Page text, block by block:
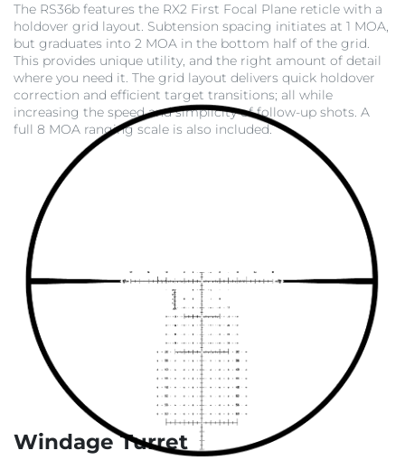
The RS36b features the RX2 First Focal Plane reticle with a
holdover grid layout. Subtension spacing initiates at 1 MOA,
but graduates into 2 MOA in the bottom half of the grid.
This provides unique utility, and the right amount of detail
where you need it. The grid layout delivers quick holdover
correction and efficient target transitions; all while
increasing the speed and simplicity of follow-up shots. A
full 8 MOA ranging scale is also included.
Windage Turret